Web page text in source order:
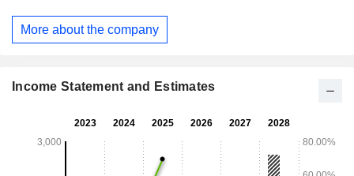
More about the company
Income Statement and Estimates